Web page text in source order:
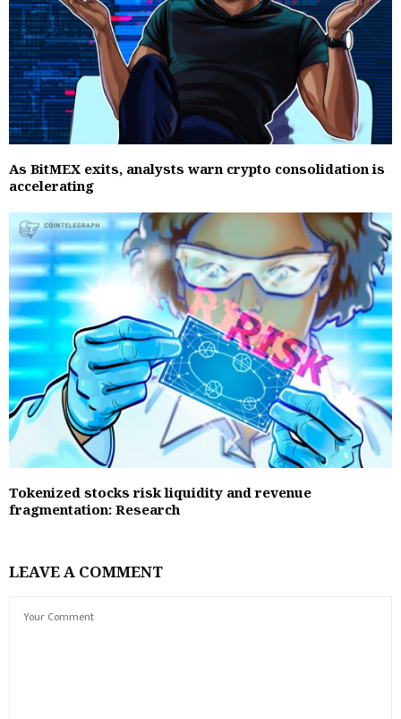
As BitMEX exits, analysts warn crypto consolidation is
accelerating
Tokenized stocks risk liquidity and revenue
fragmentation: Research
LEAVE A COMMENT